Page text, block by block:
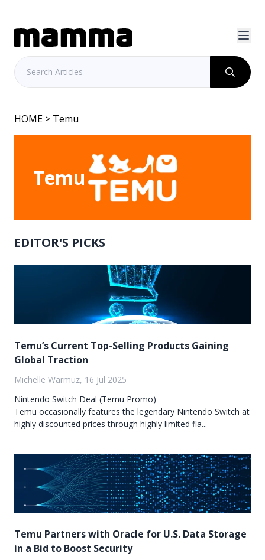
HOME > Temu
Temu
EDITOR'S PICKS
Temu’s Current Top-Selling Products Gaining
Global Traction
Michelle Warmuz, 16 Jul 2025
Nintendo Switch Deal (Temu Promo)
Temu occasionally features the legendary Nintendo Switch at
highly discounted prices through highly limited fla...
Temu Partners with Oracle for U.S. Data Storage
in a Bid to Boost Security